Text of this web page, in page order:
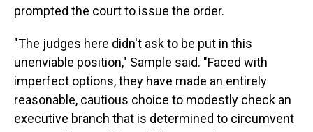
prompted the court to issue the order.
"The judges here didn't ask to be put in this
unenviable position," Sample said. "Faced with
imperfect options, they have made an entirely
reasonable, cautious choice to modestly check an
executive branch that is determined to circumvent